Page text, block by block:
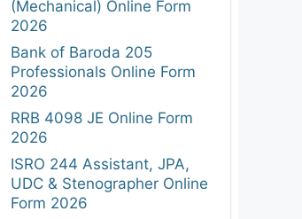
(Mechanical) Online Form
2026
Bank of Baroda 205
Professionals Online Form
2026
RRB 4098 JE Online Form
2026
ISRO 244 Assistant, JPA,
UDC & Stenographer Online
Form 2026